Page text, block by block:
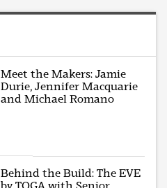
Meet the Makers: Jamie
Durie, Jennifer Macquarie
and Michael Romano
Behind the Build: The EVE